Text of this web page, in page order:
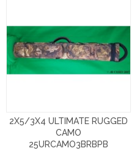
2X5/3X4 ULTIMATE RUGGED
CAMO
25URCAMO3BRBPB